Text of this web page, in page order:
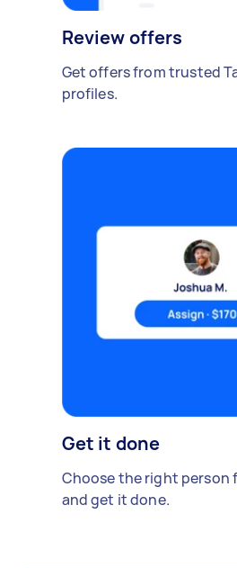
Review offers
Get offers from trusted
profiles.
Get it done
Choose the right person
and get it done.